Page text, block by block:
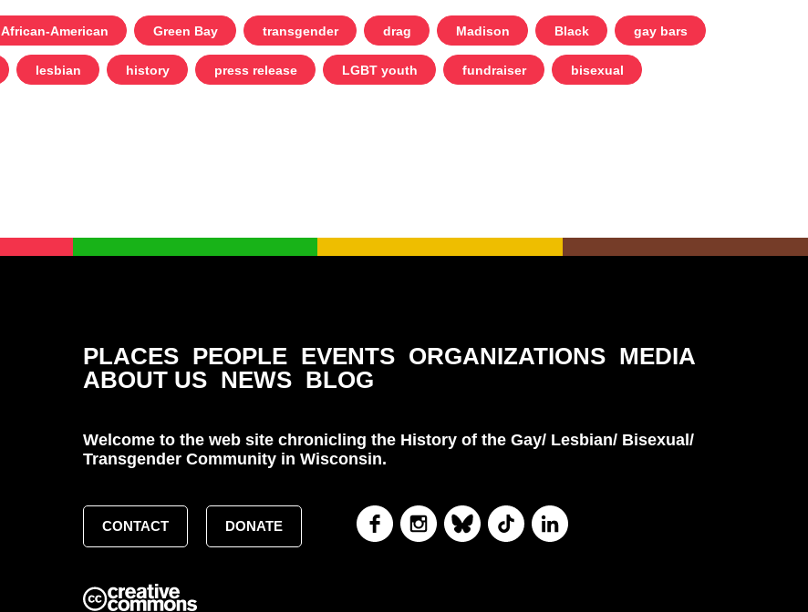
African-American Green Bay transgender drag Madison Black gay bars
lesbian history press release LGBT youth fundraiser bisexual
PLACES PEOPLE EVENTS ORGANIZATIONS MEDIA
ABOUT US NEWS BLOG
Welcome to the web site chronicling the History of the Gay/ Lesbian/ Bisexual/
Transgender Community in Wisconsin.
CONTACT DONATE